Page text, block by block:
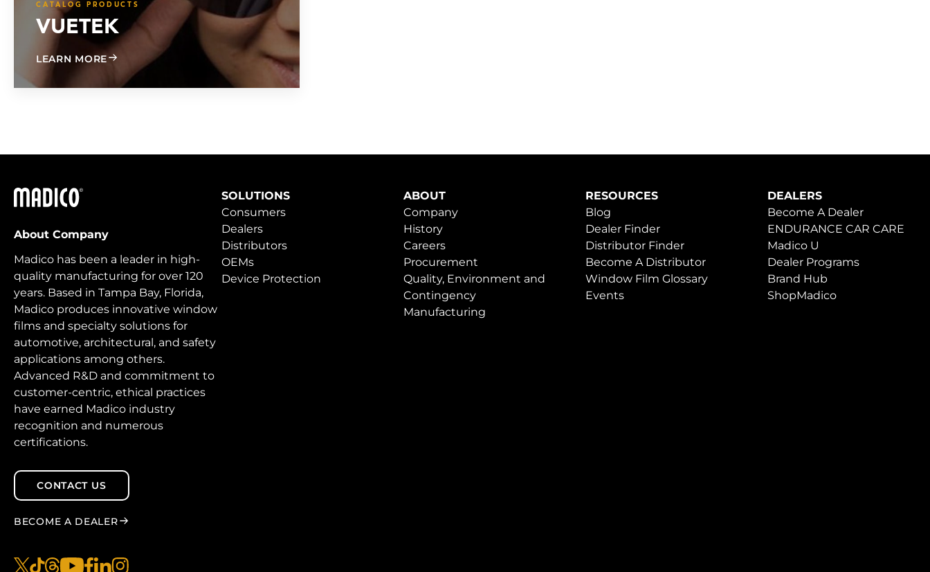
CATALOG PRODUCTS
VUETEK
LEARN MOREABOUT VUETEK
Madico
About Company
Madico has been a leader in high-
quality manufacturing for over 120
years. Based in Tampa Bay, Florida,
Madico produces innovative window
films and specialty solutions for
automotive, architectural, and safety
applications among others.
Advanced R&D and commitment to
customer-centric, ethical practices
have earned Madico industry
recognition and numerous
certifications.
CONTACT US
BECOME A DEALER
SOLUTIONS
Consumers
Dealers
Distributors
OEMs
Device Protection
ABOUT
Company
History
Careers
Procurement
Quality, Environment and
Contingency
Manufacturing
RESOURCES
Blog
Dealer Finder
Distributor Finder
Become A Distributor
Window Film Glossary
Events
DEALERS
Become A Dealer
ENDURANCE CAR CARE
Madico U
Dealer Programs
Brand Hub
ShopMadico